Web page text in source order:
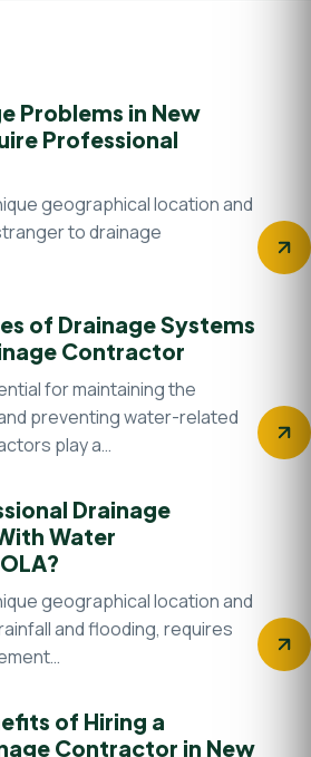
Problems in New
Professional
geographical location and
to drainage
of Drainage Systems
Contractor
for maintaining the
preventing water-related
play a…
Drainage
Water
geographical location and
and flooding, requires
of Hiring a
Contractor in New